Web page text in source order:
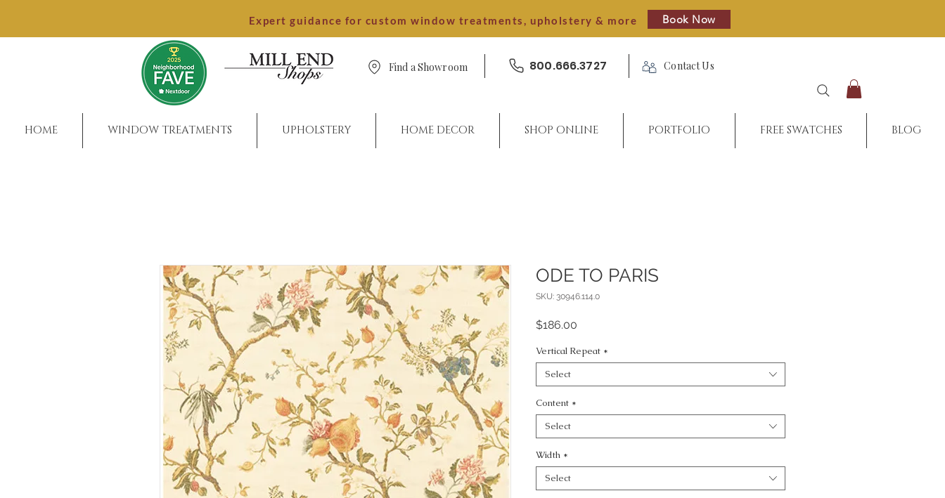
Expert guidance for custom window treatments, upholstery & more Book Now
Find a Showroom 800.666.3727 Contact Us
HOME WINDOW TREATMENTS UPHOLSTERY HOME DECOR SHOP ONLINE PORTFOLIO FREE SWATCHES BLOG
ODE TO PARIS
SKU: 30946.114.0
$186.00
Vertical Repeat *
Select
Content *
Select
Width *
Select